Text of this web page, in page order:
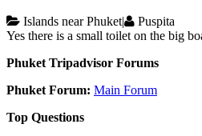
Islands near Phuket|
Puspita
Yes there is a small toilet on the big
Phuket Tripadvisor Forums
Phuket Forum: Main Forum
Top Questions